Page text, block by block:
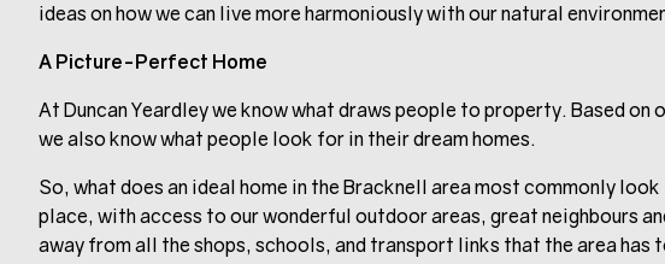
ideas on how we can live more harmoniously with our natural
A Picture-Perfect Home
At Duncan Yeardley we know what draws people to property. Based
we also know what people look for in their dream homes.
So, what does an ideal home in the Bracknell area most commonly look
place, with access to our wonderful outdoor areas, great neighbours
away from all the shops, schools, and transport links that the area has